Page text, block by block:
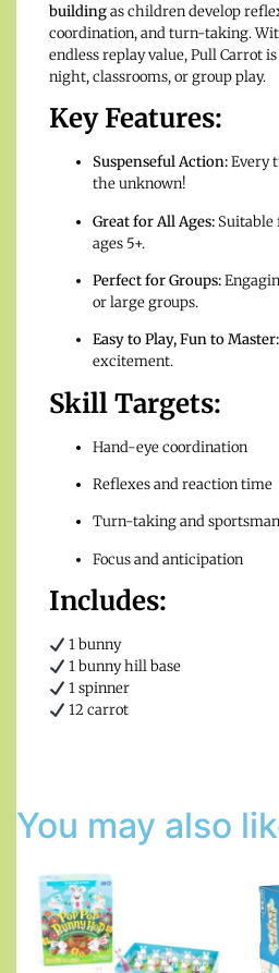
buildingas children develop
coordination, and turn-taking.
endless replay value, Pull Carrot
night, classrooms, or group play.
Key Features:
Suspenseful Action:Every
the unknown!
Great for All Ages: Suitable
ages 5+.
Perfect for Groups:
or large groups.
Easy to Play, Fun to Master:
excitement.
Skill Targets:
Hand-eye coordination
Reflexes and reaction time
Turn-taking and
Focus and anticipation
Includes:
1 bunny
1 bunny hill base
1 spinner
12 carrot
You may also